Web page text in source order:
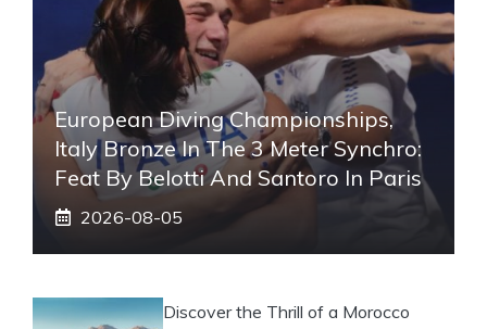
European Diving Championships,
Italy Bronze In The 3 Meter Synchro:
Feat By Belotti And Santoro In Paris
2026-08-05
Discover the Thrill of a Morocco